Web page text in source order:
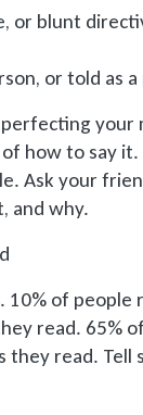
or blunt
or told as a
your
how to say it.
Ask your
and why.
. 10% of people
read. 65%
read. Tell